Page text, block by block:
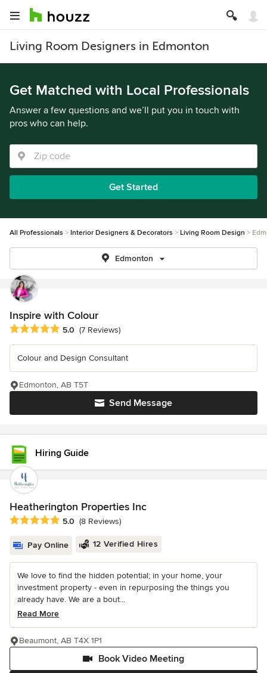
Living Room Designers in Edmonton
Get Matched with Local Professionals
Answer a few questions and we’ll put you in touch with
pros who can help.
Get Started
All Professionals Interior Designers & Decorators Living Room Design
Edmonton
Inspire with Colour
Average rating: 5 out of 5 stars
5.0 (7 Reviews)
Colour and Design Consultant
Send Message
Edmonton, AB T5T
Hiring Guide
Heatherington Properties Inc
Average rating: 5 out of 5 stars
5.0 (8 Reviews)
Pay Online 12 Verified Hires
We love to find the hidden potential; in your home, your
investment property - even in repurposing the things you
already have. We are a bout...
Read More
Book Video Meeting
Beaumont, AB T4X 1P1